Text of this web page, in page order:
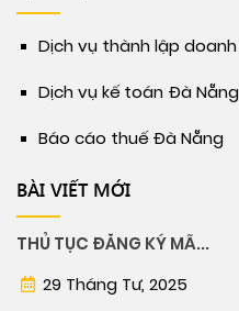
Dịch vụ thành lập
Dịch vụ kế toán Đà Nẵng
Báo cáo thuế Đà Nẵng
BÀI VIẾT MỚI
THỦ TỤC ĐĂNG KÝ MÃ...
29 Tháng Tư, 2025